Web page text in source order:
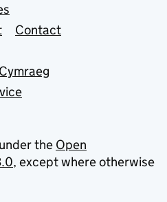
Contact
the Open
, except where otherwise